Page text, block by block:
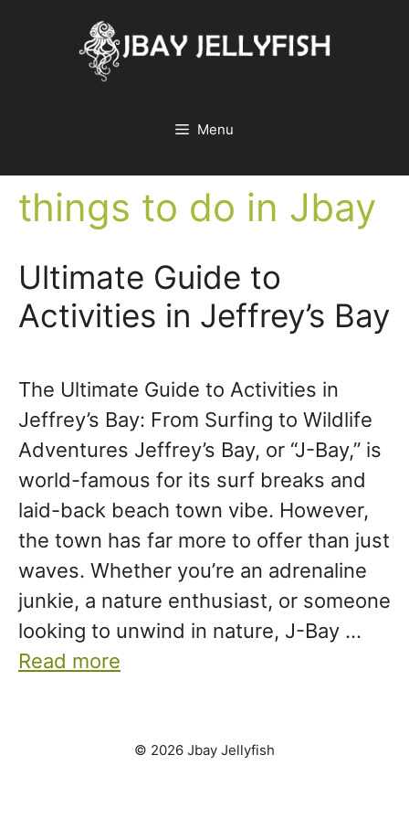
Menu
things to do in Jbay
Ultimate Guide to
Activities in Jeffrey’s Bay
The Ultimate Guide to Activities in
Jeffrey’s Bay: From Surfing to Wildlife
Adventures Jeffrey’s Bay, or “J-Bay,” is
world-famous for its surf breaks and
laid-back beach town vibe. However,
the town has far more to offer than just
waves. Whether you’re an adrenaline
junkie, a nature enthusiast, or someone
looking to unwind in nature, J-Bay …
Read more
© 2026 Jbay Jellyfish